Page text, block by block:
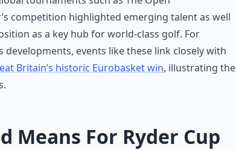
competition highlighted emerging talent as well
as a key hub for world-class golf. For
events like these link closely with
Britain’s historic Eurobasket win, illustrating the
Means For Ryder Cup